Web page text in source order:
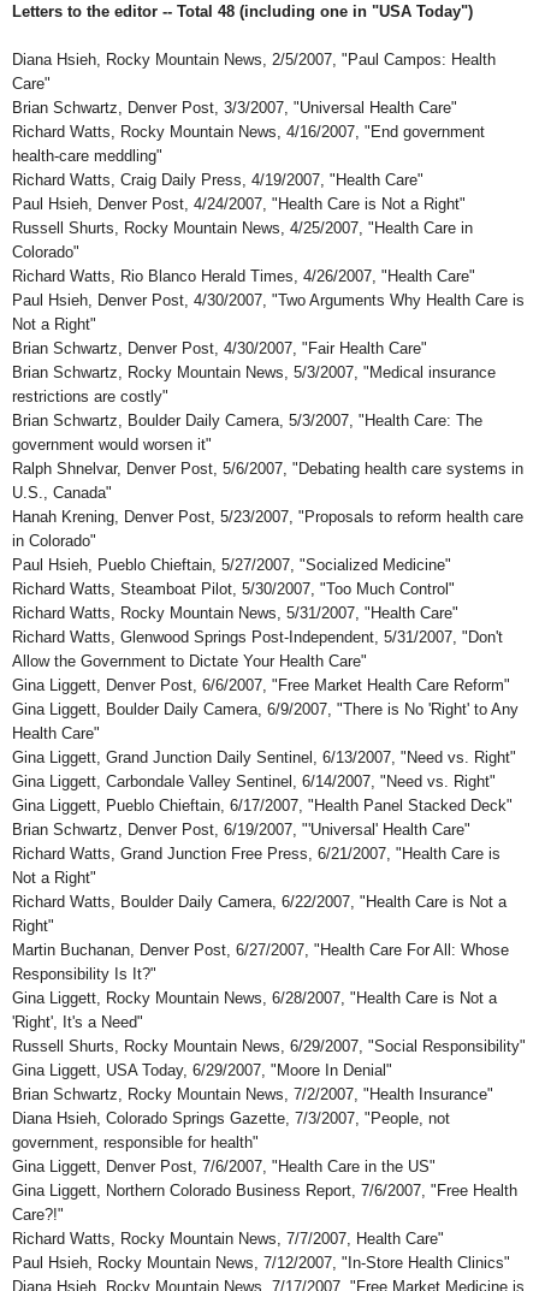
Letters to the editor -- Total 48 (including one in "USA Today")
Diana Hsieh, Rocky Mountain News, 2/5/2007, "Paul Campos: Health
Care"
Brian Schwartz, Denver Post, 3/3/2007, "Universal Health Care"
Richard Watts, Rocky Mountain News, 4/16/2007, "End government
health-care meddling"
Richard Watts, Craig Daily Press, 4/19/2007, "Health Care"
Paul Hsieh, Denver Post, 4/24/2007, "Health Care is Not a Right"
Russell Shurts, Rocky Mountain News, 4/25/2007, "Health Care in
Colorado"
Richard Watts, Rio Blanco Herald Times, 4/26/2007, "Health Care"
Paul Hsieh, Denver Post, 4/30/2007, "Two Arguments Why Health Care is
Not a Right"
Brian Schwartz, Denver Post, 4/30/2007, "Fair Health Care"
Brian Schwartz, Rocky Mountain News, 5/3/2007, "Medical insurance
restrictions are costly"
Brian Schwartz, Boulder Daily Camera, 5/3/2007, "Health Care: The
government would worsen it"
Ralph Shnelvar, Denver Post, 5/6/2007, "Debating health care systems in
U.S., Canada"
Hanah Krening, Denver Post, 5/23/2007, "Proposals to reform health care
in Colorado"
Paul Hsieh, Pueblo Chieftain, 5/27/2007, "Socialized Medicine"
Richard Watts, Steamboat Pilot, 5/30/2007, "Too Much Control"
Richard Watts, Rocky Mountain News, 5/31/2007, "Health Care"
Richard Watts, Glenwood Springs Post-Independent, 5/31/2007, "Don't
Allow the Government to Dictate Your Health Care"
Gina Liggett, Denver Post, 6/6/2007, "Free Market Health Care Reform"
Gina Liggett, Boulder Daily Camera, 6/9/2007, "There is No 'Right' to Any
Health Care"
Gina Liggett, Grand Junction Daily Sentinel, 6/13/2007, "Need vs. Right"
Gina Liggett, Carbondale Valley Sentinel, 6/14/2007, "Need vs. Right"
Gina Liggett, Pueblo Chieftain, 6/17/2007, "Health Panel Stacked Deck"
Brian Schwartz, Denver Post, 6/19/2007, "'Universal' Health Care"
Richard Watts, Grand Junction Free Press, 6/21/2007, "Health Care is
Not a Right"
Richard Watts, Boulder Daily Camera, 6/22/2007, "Health Care is Not a
Right"
Martin Buchanan, Denver Post, 6/27/2007, "Health Care For All: Whose
Responsibility Is It?"
Gina Liggett, Rocky Mountain News, 6/28/2007, "Health Care is Not a
'Right', It's a Need"
Russell Shurts, Rocky Mountain News, 6/29/2007, "Social Responsibility"
Gina Liggett, USA Today, 6/29/2007, "Moore In Denial"
Brian Schwartz, Rocky Mountain News, 7/2/2007, "Health Insurance"
Diana Hsieh, Colorado Springs Gazette, 7/3/2007, "People, not
government, responsible for health"
Gina Liggett, Denver Post, 7/6/2007, "Health Care in the US"
Gina Liggett, Northern Colorado Business Report, 7/6/2007, "Free Health
Care?!"
Richard Watts, Rocky Mountain News, 7/7/2007, Health Care"
Paul Hsieh, Rocky Mountain News, 7/12/2007, "In-Store Health Clinics"
Diana Hsieh, Rocky Mountain News, 7/17/2007, "Free Market Medicine is